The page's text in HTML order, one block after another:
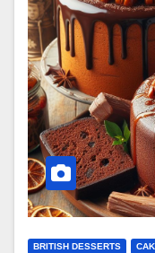
BRITISH DESSERTS